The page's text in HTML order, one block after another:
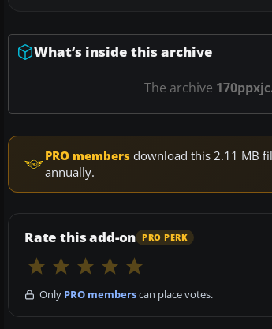
What’s inside this archive
The archive
PRO members download this 2.11 MB
annually.
Rate this add-on PRO PERK
Only PRO memberscan place votes.